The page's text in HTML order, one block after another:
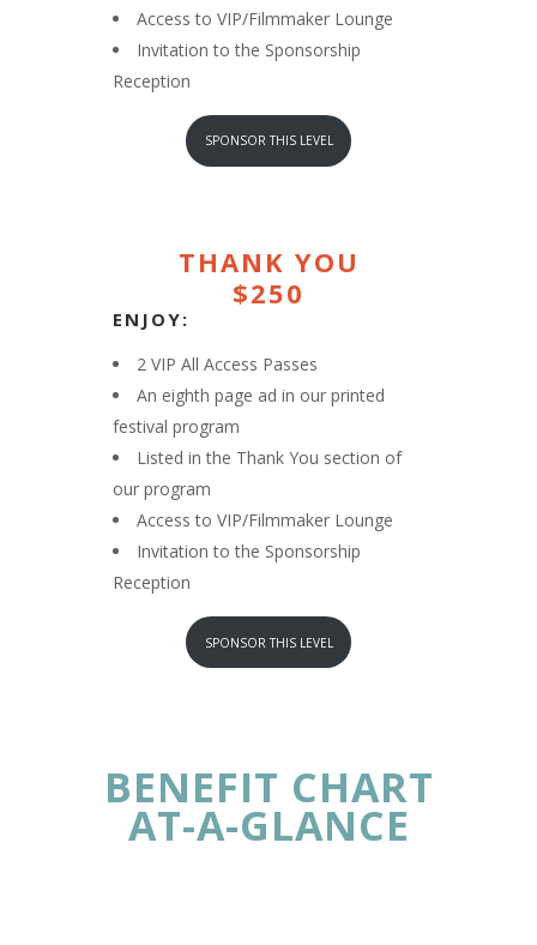
Access to VIP/Filmmaker Lounge
Invitation to the Sponsorship
Reception
SPONSOR THIS LEVEL
THANK YOU
$250
ENJOY:
2 VIP All Access Passes
An eighth page ad in our printed
festival program
Listed in the Thank You section of
our program
Access to VIP/Filmmaker Lounge
Invitation to the Sponsorship
Reception
SPONSOR THIS LEVEL
BENEFIT CHART
AT-A-GLANCE